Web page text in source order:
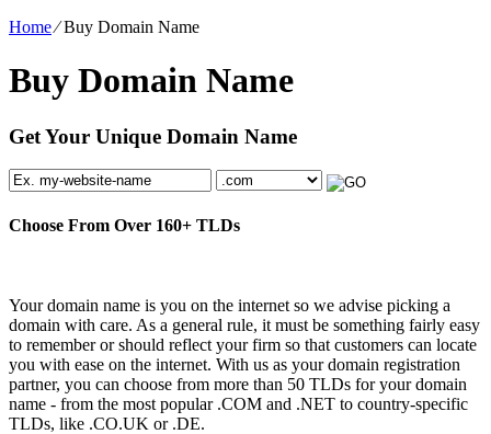
Home⁄Buy Domain Name
Buy Domain Name
Get Your Unique Domain Name
Choose From Over 160+ TLDs
Your domain name is you on the internet so we advise picking a
domain with care. As a general rule, it must be something fairly easy
to remember or should reflect your firm so that customers can locate
you with ease on the internet. With us as your domain registration
partner, you can choose from more than 50 TLDs for your domain
name - from the most popular .COM and .NET to country-specific
TLDs, like .CO.UK or .DE.